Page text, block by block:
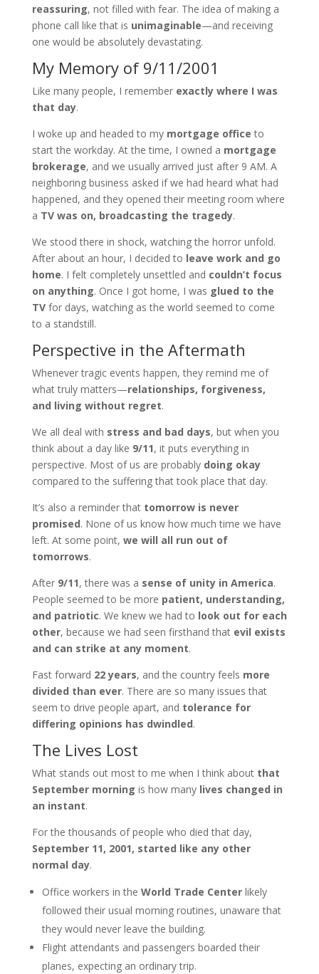
reassuring, not filled with fear. The idea of making a
phone call like that is unimaginable—and receiving
one would be absolutely devastating.
My Memory of 9/11/2001
Like many people, I remember exactly where I was
that day.
I woke up and headed to my mortgage office to
start the workday. At the time, I owned a mortgage
brokerage, and we usually arrived just after 9 AM. A
neighboring business asked if we had heard what had
happened, and they opened their meeting room where
a TV was on, broadcasting the tragedy.
We stood there in shock, watching the horror unfold.
After about an hour, I decided to leave work and go
home. I felt completely unsettled and couldn’t focus
on anything. Once I got home, I was glued to the
TVfor days, watching as the world seemed to come
to a standstill.
Perspective in the Aftermath
Whenever tragic events happen, they remind me of
what truly matters—relationships, forgiveness,
and living without regret.
We all deal with stress and bad days, but when you
think about a day like 9/11, it puts everything in
perspective. Most of us are probably doing okay
compared to the suffering that took place that day.
It’s also a reminder that tomorrow is never
promised. None of us know how much time we have
left. At some point, we will all run out of
tomorrows.
After 9/11, there was a sense of unity in America.
People seemed to be more patient, understanding,
and patriotic. We knew we had to look out for each
other, because we had seen firsthand that evil exists
and can strike at any moment.
Fast forward 22 years, and the country feels more
divided than ever. There are so many issues that
seem to drive people apart, and tolerance for
differing opinions has dwindled.
The Lives Lost
What stands out most to me when I think about that
September morning is how many lives changed in
an instant.
For the thousands of people who died that day,
September 11, 2001, started like any other
normal day.
Office workers in the World Trade Centerlikely
followed their usual morning routines, unaware that
they would never leave the building.
Flight attendants and passengers boarded their
planes, expecting an ordinary trip.